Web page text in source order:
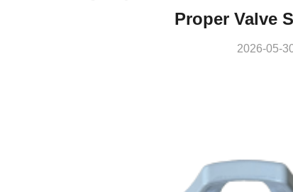
Proper Valve
2026-05-